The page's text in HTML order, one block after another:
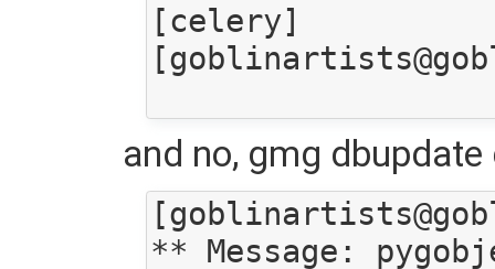
[celery]
and no, gmg
** Message: